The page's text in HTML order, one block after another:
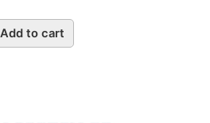
Add to cart